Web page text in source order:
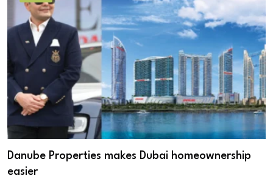
Danube Properties makes Dubai homeownership
easier